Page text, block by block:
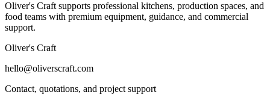
Oliver's Craft supports professional kitchens, production spaces, and
food teams with premium equipment, guidance, and commercial
support.
Oliver's Craft
hello@oliverscraft.com
Contact, quotations, and project support